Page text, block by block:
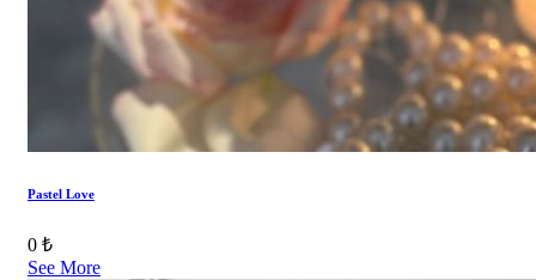
Pastel Love
0 ₺
See More